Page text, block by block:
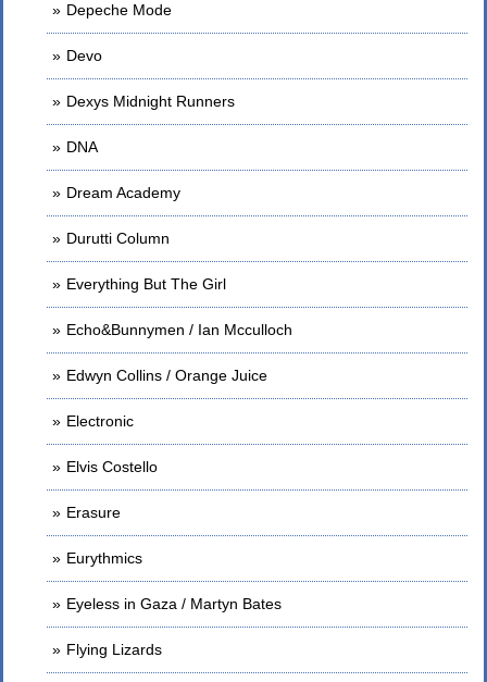
Depeche Mode
Devo
Dexys Midnight Runners
DNA
Dream Academy
Durutti Column
Everything But The Girl
Echo&Bunnymen / Ian Mcculloch
Edwyn Collins / Orange Juice
Electronic
Elvis Costello
Erasure
Eurythmics
Eyeless in Gaza / Martyn Bates
Flying Lizards